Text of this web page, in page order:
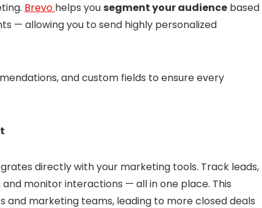
Brevo helps yousegment your audience based
— allowing you to send highly personalized
and custom fields to ensure every
directly with your marketing tools. Track leads,
monitor interactions — all in one place. This
marketing teams, leading to more closed deals